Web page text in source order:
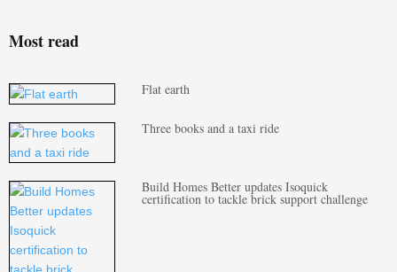
Most read
Flat earth
Three books and a taxi ride
Build Homes Better updates Isoquick
certification to tackle brick support challenge